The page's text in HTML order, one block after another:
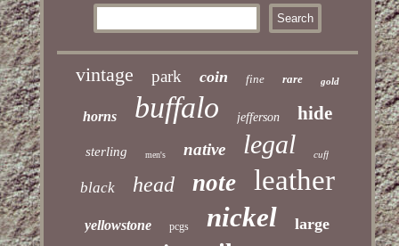
vintage park coin fine rare gold
horns buffalo jefferson hide
sterling men's native legal cuff
black head note leather
yellowstone pcgs nickel large